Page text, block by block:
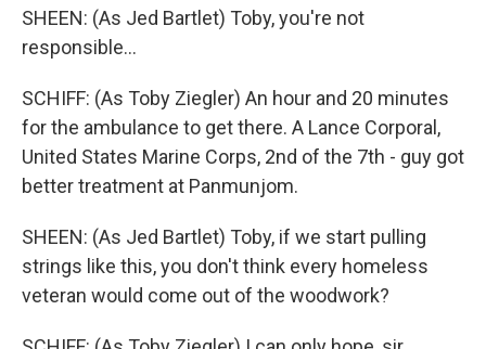
SHEEN: (As Jed Bartlet) Toby, you're not
responsible...
SCHIFF: (As Toby Ziegler) An hour and 20 minutes
for the ambulance to get there. A Lance Corporal,
United States Marine Corps, 2nd of the 7th - guy got
better treatment at Panmunjom.
SHEEN: (As Jed Bartlet) Toby, if we start pulling
strings like this, you don't think every homeless
veteran would come out of the woodwork?